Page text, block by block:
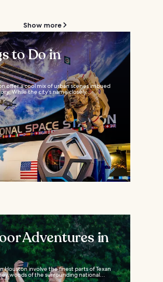
Show more
to Do in
offer a cool mix of urban scenes imbued
While the city’s name closely...
Adventures in
Houston involve the finest parts of Texan
woods of the surrounding national...